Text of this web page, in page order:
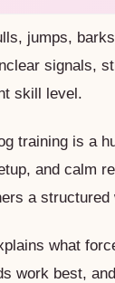
jumps,
signals,
skill level.
training is a
and calm
a
what
work best,